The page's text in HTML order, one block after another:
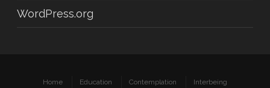
WordPress.org
Home Education Contemplation Interbeing